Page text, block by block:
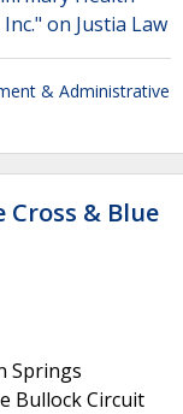
on Justia Law
& Administrative
Cross & Blue
Springs
Bullock Circuit